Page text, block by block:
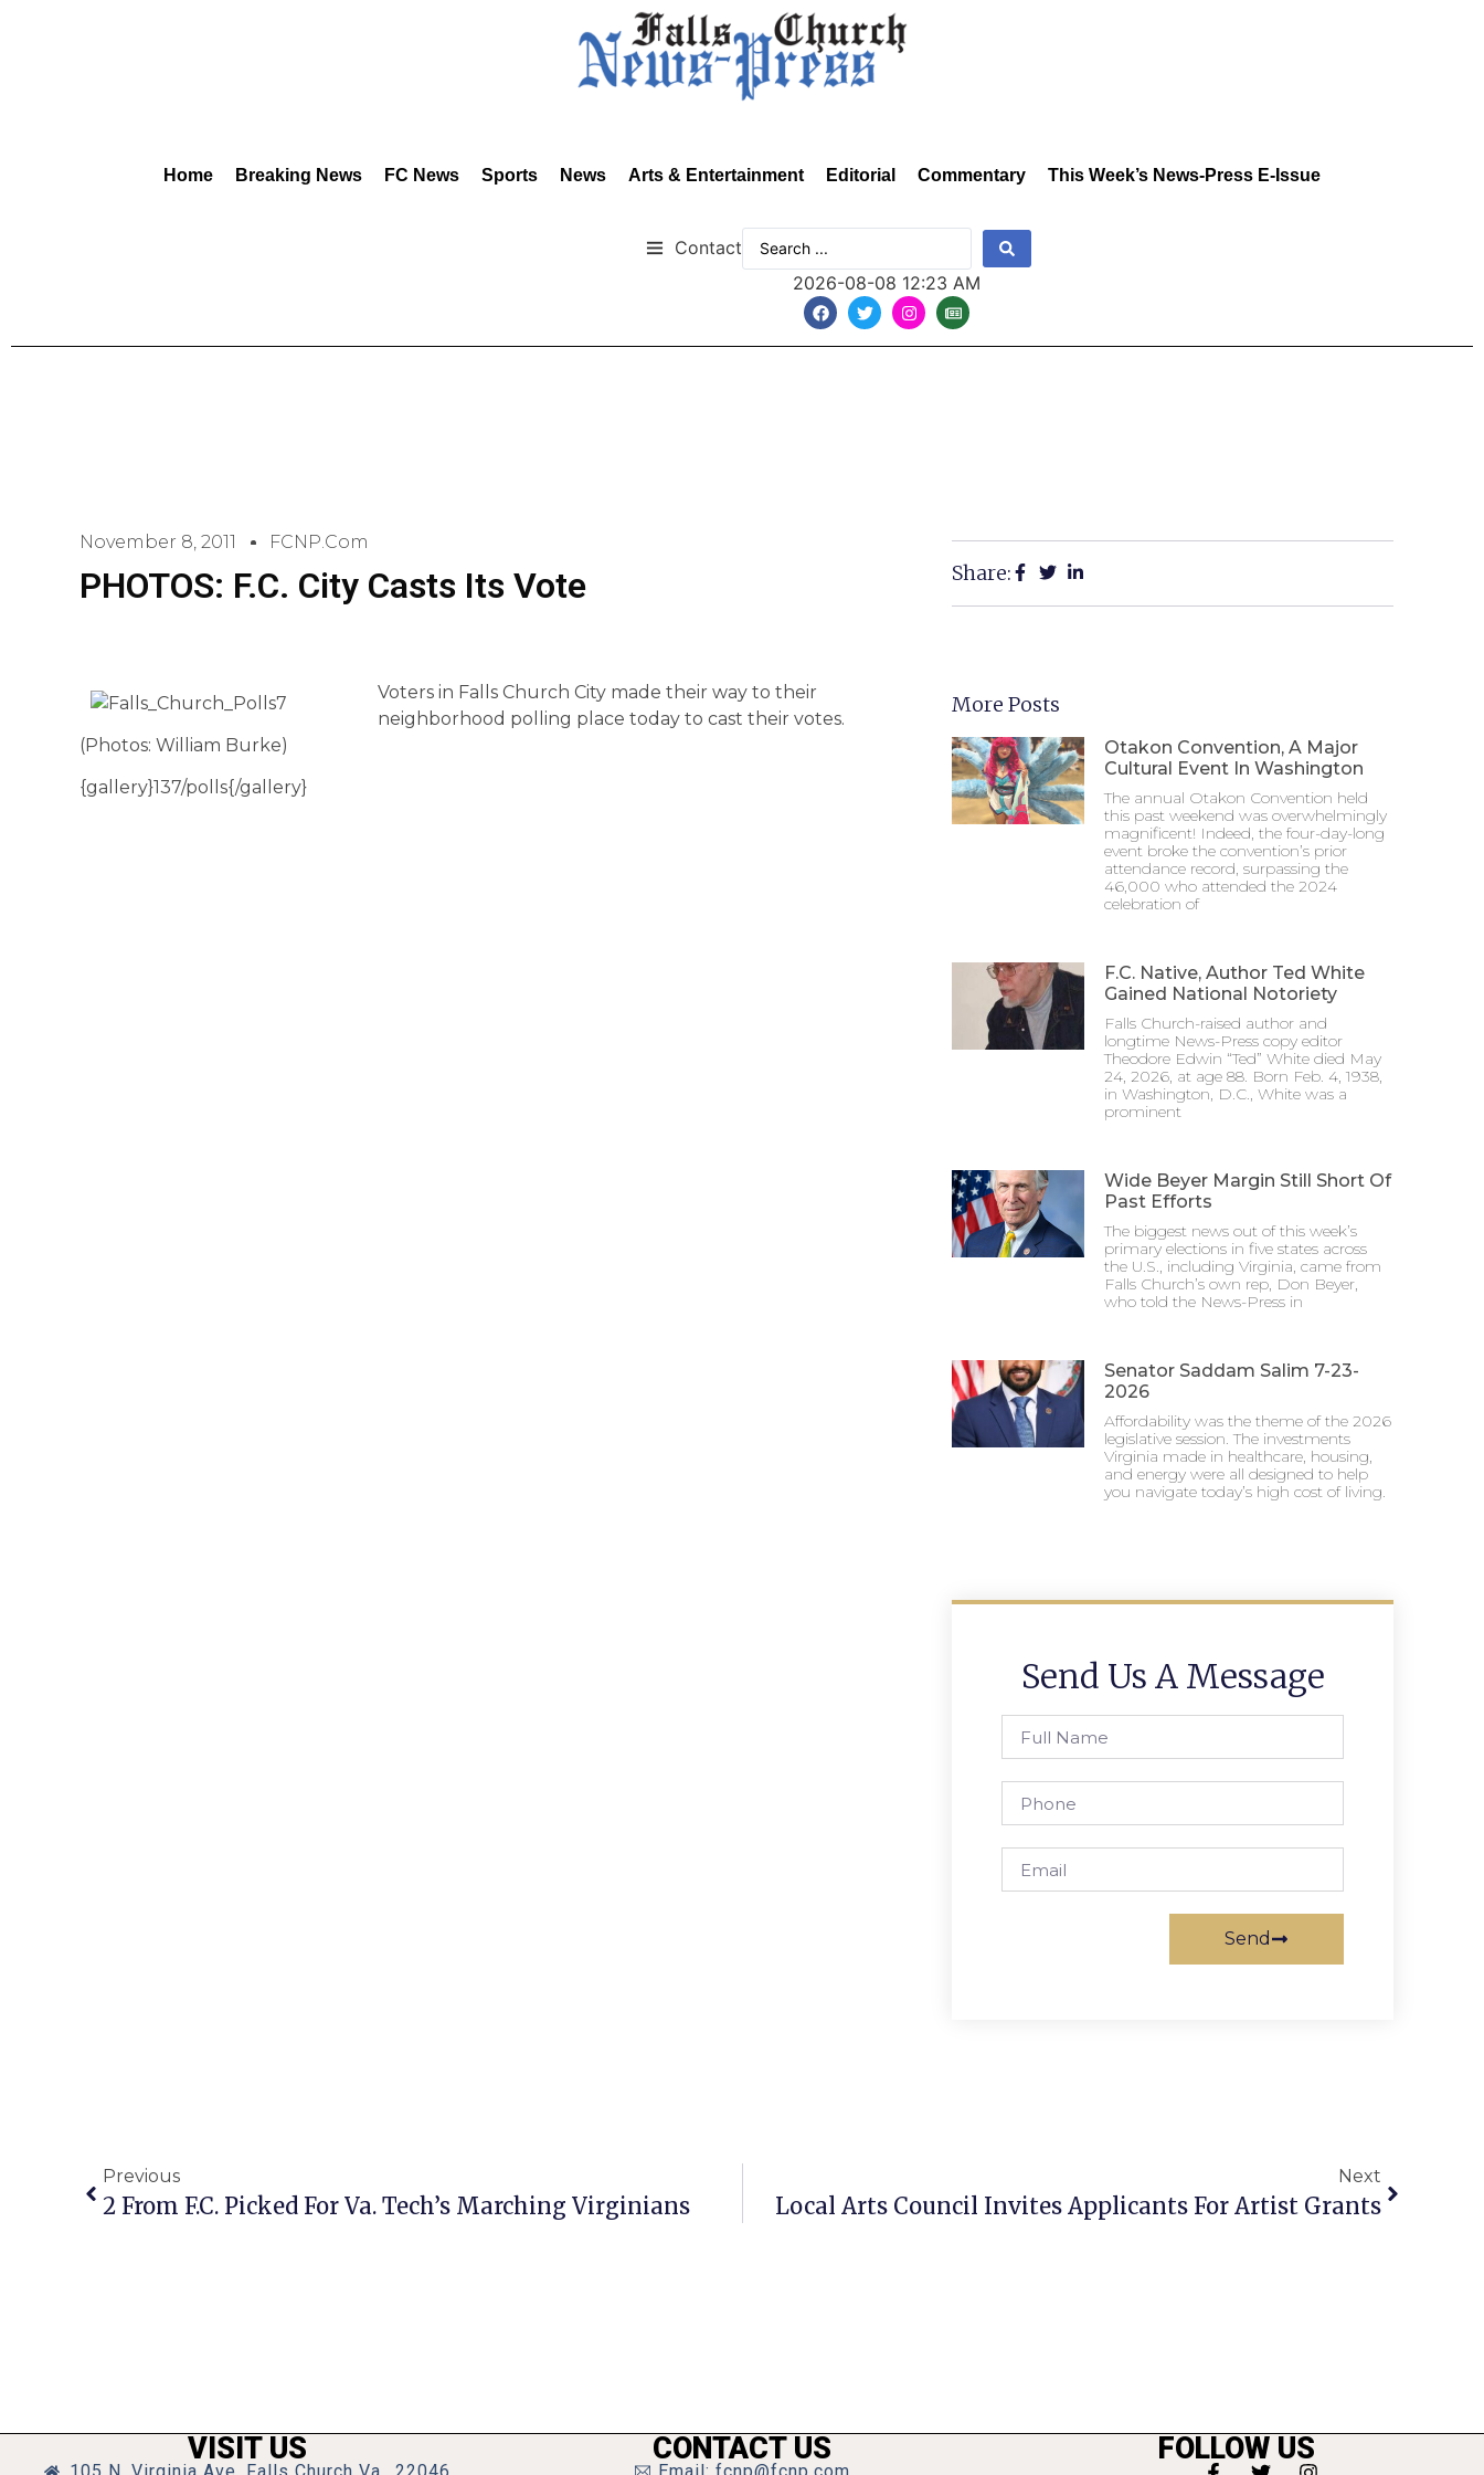
Home Breaking News FC News Sports News Arts & Entertainment Editorial Commentary This Week’s News-Press E-Issue
Contact
2026-08-08 12:23 AM
November 8, 2011 FCNP.com
PHOTOS: F.C. City Casts Its Vote
Voters in Falls Church City made their way to their
neighborhood polling place today to cast their votes.
(Photos: William Burke)
{gallery}137/polls{/gallery}
Share:
More Posts
Otakon Convention, A Major
Cultural Event In Washington
The annual Otakon Convention held
this past weekend was overwhelmingly
magnificent! Indeed, the four-day-long
event broke the convention’s prior
attendance record, surpassing the
46,000 who attended the 2024
celebration of
F.C. Native, Author Ted White
Gained National Notoriety
Falls Church-raised author and
longtime News-Press copy editor
Theodore Edwin “Ted” White died May
24, 2026, at age 88. Born Feb. 4, 1938,
in Washington, D.C., White was a
prominent
Wide Beyer Margin Still Short Of
Past Efforts
The biggest news out of this week’s
primary elections in five states across
the U.S., including Virginia, came from
Falls Church’s own rep, Don Beyer,
who told the News-Press in
Senator Saddam Salim 7-23-
2026
Affordability was the theme of the 2026
legislative session. The investments
Virginia made in healthcare, housing,
and energy were all designed to help
you navigate today’s high cost of living.
Send Us A Message
Send
Previous
2 From F.C. Picked For Va. Tech’s Marching Virginians
Next
Local Arts Council Invites Applicants For Artist Grants
VISIT US CONTACT US FOLLOW US